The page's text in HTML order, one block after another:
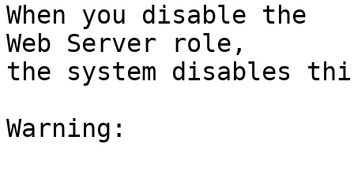
When you disable the
Web Server role,
the system disables
Warning: